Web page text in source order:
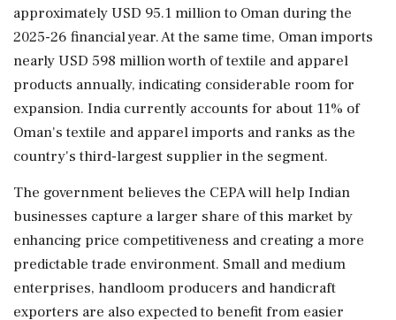
approximately USD 95.1 million to Oman during the
2025-26 financial year. At the same time, Oman imports
nearly USD 598 million worth of textile and apparel
products annually, indicating considerable room for
expansion. India currently accounts for about 11% of
Oman's textile and apparel imports and ranks as the
country's third-largest supplier in the segment.
The government believes the CEPA will help Indian
businesses capture a larger share of this market by
enhancing price competitiveness and creating a more
predictable trade environment. Small and medium
enterprises, handloom producers and handicraft
exporters are also expected to benefit from easier